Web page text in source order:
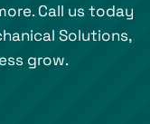
Call us today
Solutions,
grow.